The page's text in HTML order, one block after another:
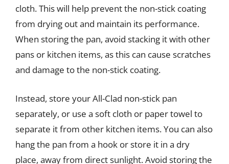
cloth. This will help prevent the non-stick coating
from drying out and maintain its performance.
When storing the pan, avoid stacking it with other
pans or kitchen items, as this can cause scratches
and damage to the non-stick coating.
Instead, store your All-Clad non-stick pan
separately, or use a soft cloth or paper towel to
separate it from other kitchen items. You can also
hang the pan from a hook or store it in a dry
place, away from direct sunlight. Avoid storing the